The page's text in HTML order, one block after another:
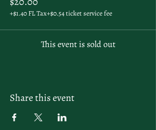
+$1.40 FL Tax+$0.54 ticket service fee
This event is sold out
Share this event